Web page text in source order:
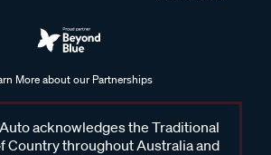
More about our Partnerships
acknowledges the Traditional
Country throughout Australia and